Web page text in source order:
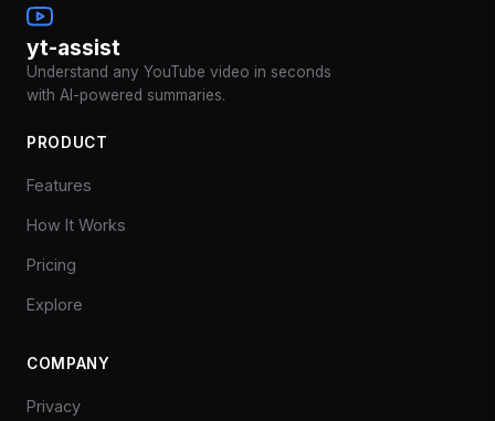
yt-assist
Understand any YouTube video in seconds
with AI-powered summaries.
PRODUCT
Features
How It Works
Pricing
Explore
COMPANY
Privacy